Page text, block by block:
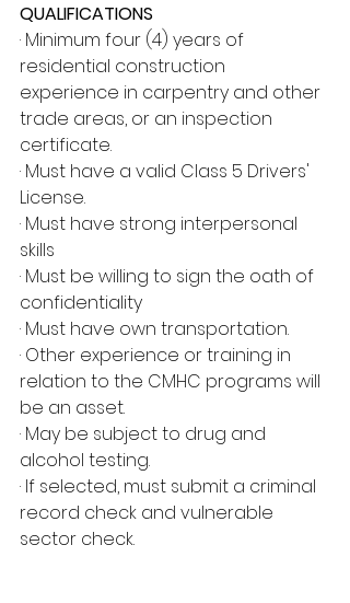
QUALIFICATIONS
· Minimum four (4) years of
residential construction
experience in carpentry and other
trade areas, or an inspection
certificate.
· Must have a valid Class 5 Drivers'
License.
· Must have strong interpersonal
skills
· Must be willing to sign the oath of
confidentiality
· Must have own transportation.
· Other experience or training in
relation to the CMHC programs will
be an asset.
· May be subject to drug and
alcohol testing.
· If selected, must submit a criminal
record check and vulnerable
sector check.